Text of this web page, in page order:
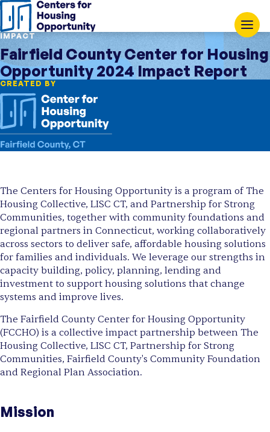
IMPACT
Fairfield County Center for Housing
Opportunity 2024 Impact Report
CREATED BY
The Centers for Housing Opportunity is a program of The
Housing Collective, LISC CT, and Partnership for Strong
Communities, together with community foundations and
regional partners in Connecticut, working collaboratively
across sectors to deliver safe, affordable housing solutions
for families and individuals. We leverage our strengths in
capacity building, policy, planning, lending and
investment to support housing solutions that change
systems and improve lives.
The Fairfield County Center for Housing Opportunity
(FCCHO) is a collective impact partnership between The
Housing Collective, LISC CT, Partnership for Strong
Communities, Fairfield County's Community Foundation
and Regional Plan Association.
Mission